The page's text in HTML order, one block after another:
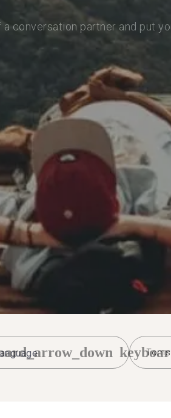
a conversation partner and put